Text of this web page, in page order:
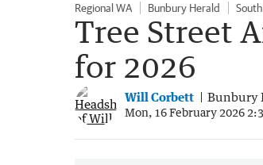
Regional WA Bunbury Herald
Tree Street
for 2026
Will Corbett Bunbury
Mon, 16 February 2026